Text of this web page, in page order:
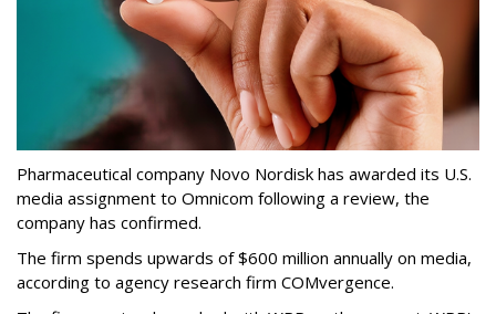
Pharmaceutical company Novo Nordisk has awarded its U.S.
media assignment to Omnicom following a review, the
company has confirmed.
The firm spends upwards of $600 million annually on media,
according to agency research firm COMvergence.